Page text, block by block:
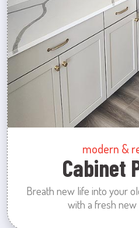
modern &
Cabinet
Breath new life into your
with a fresh new